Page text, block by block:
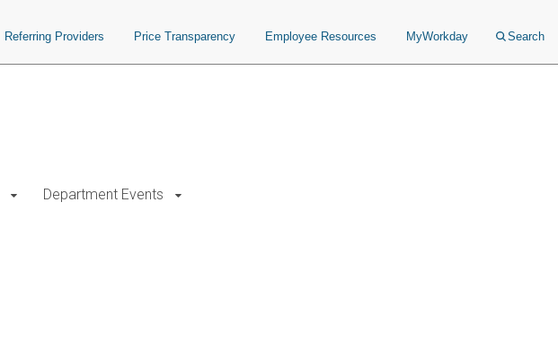
Referring Providers Price Transparency Employee Resources MyWorkday Search
Department Events